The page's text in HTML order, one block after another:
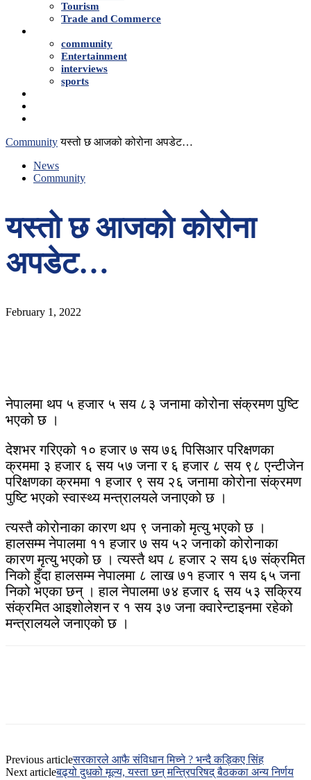
Tourism
Trade and Commerce
community
Entertainment
interviews
sports
Community यस्तो छ आजको कोरोना अपडेट…
News
Community
यस्तो छ आजको कोरोना
अपडेट…
February 1, 2022
नेपालमा थप ५ हजार ५ सय ८३ जनामा कोरोना संक्रमण पुष्टि
भएको छ ।
देशभर गरिएको १० हजार ७ सय ७६ पिसिआर परिक्षणका
क्रममा ३ हजार ६ सय ५७ जना र ६ हजार ८ सय ९८ एन्टीजेन
परिक्षणका क्रममा १ हजार ९ सय २६ जनामा कोरोना संक्रमण
पुष्टि भएको स्वास्थ्य मन्त्रालयले जनाएको छ ।
त्यस्तै कोरोनाका कारण थप ९ जनाको मृत्यु भएको छ ।
हालसम्म नेपालमा ११ हजार ७ सय ५२ जनाको कोरोनाका
कारण मृत्यु भएको छ । त्यस्तै थप ८ हजार २ सय ६७ संक्रमित
निको हुँदा हालसम्म नेपालमा ८ लाख ७१ हजार १ सय ६५ जना
निको भएका छन् । हाल नेपालमा ७४ हजार ६ सय ५३ सक्रिय
संक्रमित आइशोलेशन र १ सय ३७ जना क्वारेन्टाइनमा रहेको
मन्त्रालयले जनाएको छ ।
Previous articleसरकारले आफै संविधान मिच्ने ? भन्दै कड्किए सिंह
Next articleबढ्यो दुधको मूल्य, यस्ता छन् मन्त्रिपरिषद् बैठकका अन्य निर्णय